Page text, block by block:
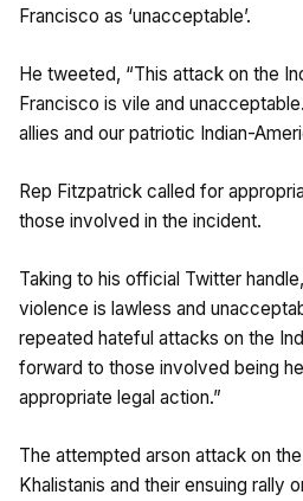
Francisco as ‘unacceptable’.
He tweeted, “This attack on the
Francisco is vile and
allies and our patriotic Indian-
Rep Fitzpatrick called for
those involved in the incident.
Taking to his official Twitter
violence is lawless and
repeated hateful attacks on the
forward to those involved being
appropriate legal action.”
The attempted arson attack on
Khalistanis and their ensuing rally